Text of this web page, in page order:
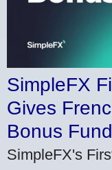
SimpleFX
Gives
Bonus
SimpleFX's